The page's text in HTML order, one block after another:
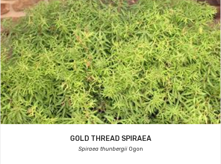
GOLD THREAD SPIRAEA
Spiraea thunbergiiOgon